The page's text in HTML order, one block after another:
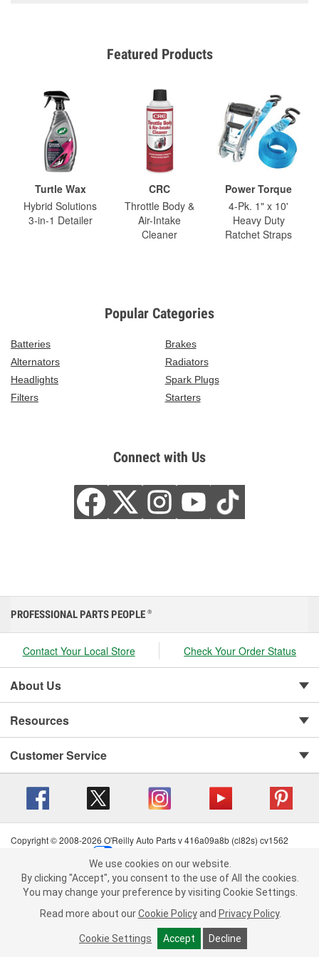
Featured Products
Turtle Wax
Hybrid Solutions
3-in-1 Detailer
CRC
Throttle Body &
Air-Intake
Cleaner
Power Torque
4-Pk. 1" x 10'
Heavy Duty
Ratchet Straps
Popular Categories
Batteries
Brakes
Alternators
Radiators
Headlights
Spark Plugs
Filters
Starters
Connect with Us
We use cookies on our website. By clicking "Accept", you consent to
the use of All the cookies.
You may change your preference by visiting Cookie Settings.Read
more about ourCookie Policy andPrivacy Policy .
Cookie Settings Accept Decline
PROFESSIONAL PARTS PEOPLE ®
Contact Your Local Store Check Your Order Status
About Us
Resources
Customer Service
Copyright © 2008-2026 O'Reilly Auto Parts v 416a09a8b (cl82s) cv1562
Terms of Use
| Consumer Privacy Data Notice
California Transparency in Supply Chain Act
| Order & Shipping FAQs
We use cookies on our website.
By clicking "Accept", you consent to the use of All the cookies.
You may change your preference by visiting Cookie Settings.
Read more about our Cookie Policy and Privacy Policy.
Cookie Settings Accept Decline